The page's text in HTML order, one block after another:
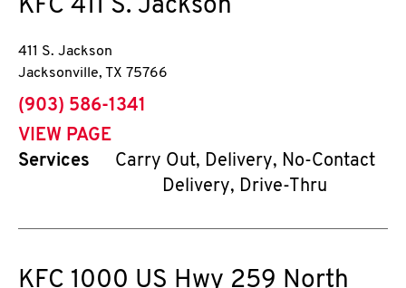
KFC 411 S. Jackson
411 S. Jackson
Jacksonville, TX 75766
phone
(903) 586-1341
VIEW PAGE
Services
Carry Out, Delivery, No-Contact
Delivery, Drive-Thru
KFC 1000 US Hwy 259 North